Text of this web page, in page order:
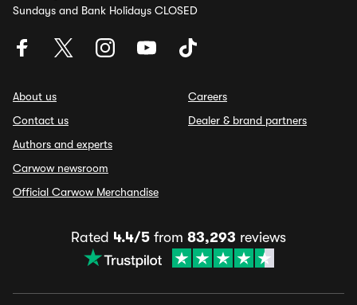
Sundays and Bank Holidays CLOSED
About us
Contact us
Authors and experts
Carwow newsroom
Official Carwow Merchandise
Careers
Dealer & brand partners
Rated 4.4/5 from 83,293 reviews